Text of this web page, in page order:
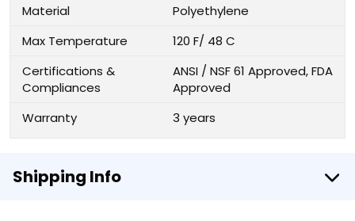
Material
Polyethylene
Max Temperature
120 F/ 48 C
Certifications &
Compliances
ANSI / NSF 61 Approved, FDA
Approved
Warranty
3 years
Shipping Info